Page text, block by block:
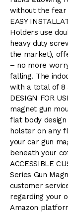
without the fear
EASY
Holders use
heavy duty
the market),
– no more
falling. The
with a total of 8
DESIGN FOR
magnet gun
flat body
holster on any
your car gun
beneath your
ACCESSIBLE
Series Gun
customer
regarding your
Amazon